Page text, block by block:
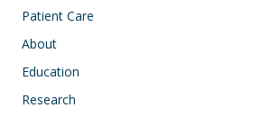
Footer
Patient Care
About
Education
Research